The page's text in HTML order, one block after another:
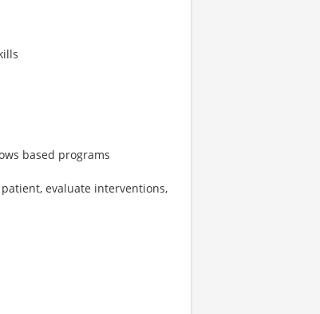
based programs
evaluate interventions,